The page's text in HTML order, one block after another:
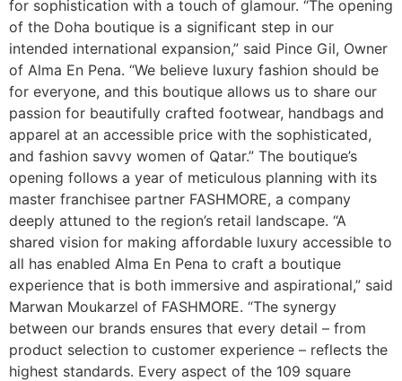
for sophistication with a touch of glamour. “The opening
of the Doha boutique is a significant step in our
intended international expansion,” said Pince Gil, Owner
of Alma En Pena. “We believe luxury fashion should be
for everyone, and this boutique allows us to share our
passion for beautifully crafted footwear, handbags and
apparel at an accessible price with the sophisticated,
and fashion savvy women of Qatar.” The boutique’s
opening follows a year of meticulous planning with its
master franchisee partner FASHMORE, a company
deeply attuned to the region’s retail landscape. “A
shared vision for making affordable luxury accessible to
all has enabled Alma En Pena to craft a boutique
experience that is both immersive and aspirational,” said
Marwan Moukarzel of FASHMORE. “The synergy
between our brands ensures that every detail – from
product selection to customer experience – reflects the
highest standards. Every aspect of the 109 square